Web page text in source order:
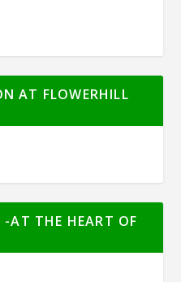
AT FLOWERHILL
-AT THE HEART OF